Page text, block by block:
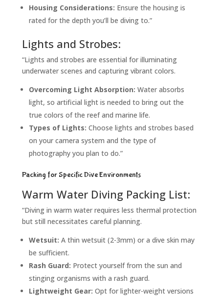
Housing Considerations: Ensure the housing is
rated for the depth you’ll be diving to.”
Lights and Strobes:
“Lights and strobes are essential for illuminating
underwater scenes and capturing vibrant colors.
Overcoming Light Absorption: Water absorbs
light, so artificial light is needed to bring out the
true colors of the reef and marine life.
Types of Lights: Choose lights and strobes based
on your camera system and the type of
photography you plan to do.”
Packing for Specific Dive Environments
Warm Water Diving Packing List:
“Diving in warm water requires less thermal protection
but still necessitates careful planning.
Wetsuit: A thin wetsuit (2-3mm) or a dive skin may
be sufficient.
Rash Guard: Protect yourself from the sun and
stinging organisms with a rash guard.
Lightweight Gear: Opt for lighter-weight versions